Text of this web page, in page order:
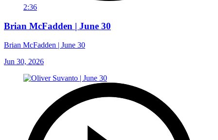
2:36
Brian McFadden | June 30
Brian McFadden | June 30
Jun 30, 2026